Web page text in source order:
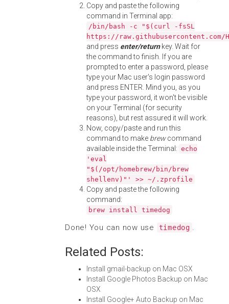
Copy and paste the following
command in Terminal app:
/bin/bash -c "$(curl -fsSL
https://
and press enter/returnkey. Wait for
the command to finish. If you are
prompted to enter a password, please
type your Mac user's login password
and press ENTER. Mind you, as you
type your password, it won't be visible
on your Terminal (for security
reasons), but rest assured it will work.
Now, copy/paste and run this
command to make brewcommand
available inside the Terminal: echo
'eval
"$(/opt/homebrew/bin/brew
shellenv)"' >> ~/.zprofile
Copy and paste the following
command:
brew install timedog
Done! You can now use timedog .
Related Posts:
Install gmail-backup on Mac OSX
Install Google Photos Backup on Mac
OSX
Install Google+ Auto Backup on Mac